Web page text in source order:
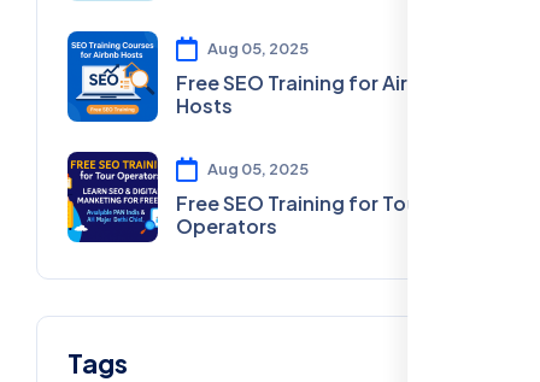
Aug 05, 2025
Free SEO Training for Airbnb
Hosts
Aug 05, 2025
Free SEO Training for Tour
Operators
Tags